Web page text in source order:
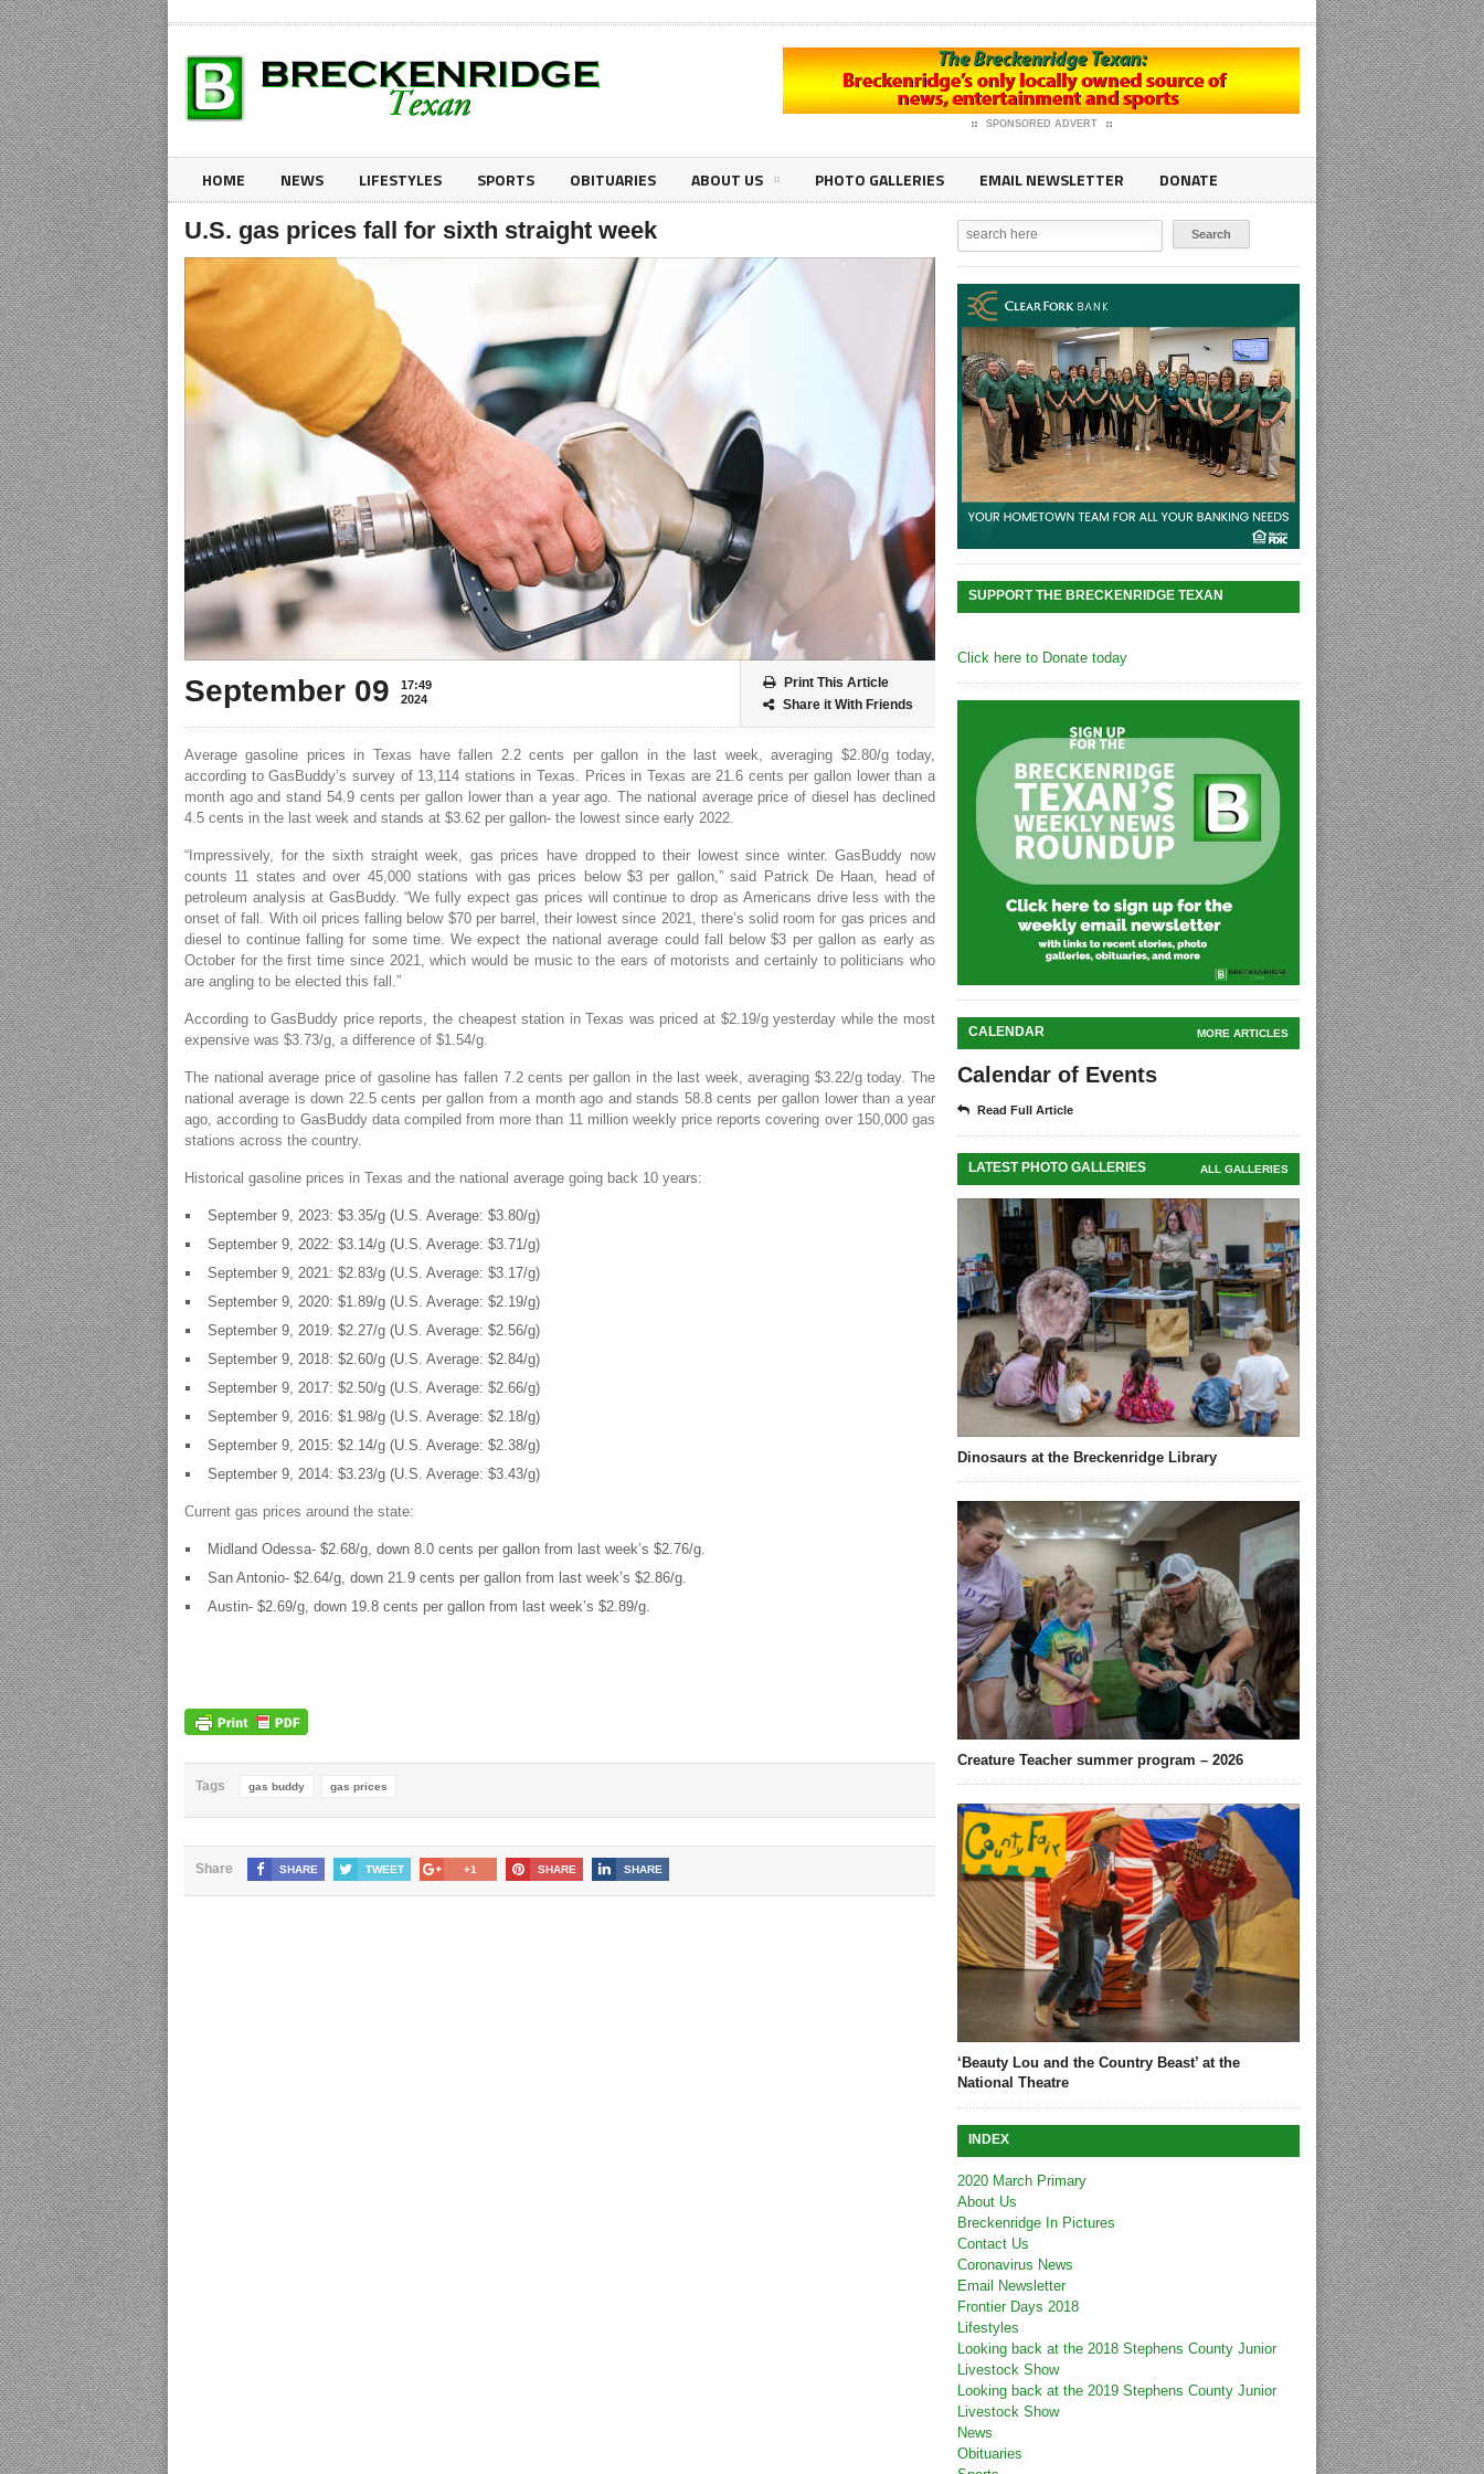
SPONSORED ADVERT
HOME NEWS LIFESTYLES SPORTS OBITUARIES ABOUT US PHOTO GALLERIES EMAIL NEWSLETTER DONATE
U.S. gas prices fall for sixth straight week
September 09
17:49
2024
Print This Article
Share it With Friends
Average gasoline prices in Texas have fallen 2.2 cents per gallon in the last week, averaging $2.80/g today,
according to GasBuddy’s survey of 13,114 stations in Texas. Prices in Texas are 21.6 cents per gallon lower than a
month ago and stand 54.9 cents per gallon lower than a year ago. The national average price of diesel has declined
4.5 cents in the last week and stands at $3.62 per gallon- the lowest since early 2022.
“Impressively, for the sixth straight week, gas prices have dropped to their lowest since winter. GasBuddy now
counts 11 states and over 45,000 stations with gas prices below $3 per gallon,” said Patrick De Haan, head of
petroleum analysis at GasBuddy. “We fully expect gas prices will continue to drop as Americans drive less with the
onset of fall. With oil prices falling below $70 per barrel, their lowest since 2021, there’s solid room for gas prices and
diesel to continue falling for some time. We expect the national average could fall below $3 per gallon as early as
October for the first time since 2021, which would be music to the ears of motorists and certainly to politicians who
are angling to be elected this fall.”
According to GasBuddy price reports, the cheapest station in Texas was priced at $2.19/g yesterday while the most
expensive was $3.73/g, a difference of $1.54/g.
The national average price of gasoline has fallen 7.2 cents per gallon in the last week, averaging $3.22/g today. The
national average is down 22.5 cents per gallon from a month ago and stands 58.8 cents per gallon lower than a year
ago, according to GasBuddy data compiled from more than 11 million weekly price reports covering over 150,000 gas
stations across the country.
Historical gasoline prices in Texas and the national average going back 10 years:
September 9, 2023: $3.35/g (U.S. Average: $3.80/g)
September 9, 2022: $3.14/g (U.S. Average: $3.71/g)
September 9, 2021: $2.83/g (U.S. Average: $3.17/g)
September 9, 2020: $1.89/g (U.S. Average: $2.19/g)
September 9, 2019: $2.27/g (U.S. Average: $2.56/g)
September 9, 2018: $2.60/g (U.S. Average: $2.84/g)
September 9, 2017: $2.50/g (U.S. Average: $2.66/g)
September 9, 2016: $1.98/g (U.S. Average: $2.18/g)
September 9, 2015: $2.14/g (U.S. Average: $2.38/g)
September 9, 2014: $3.23/g (U.S. Average: $3.43/g)
Current gas prices around the state:
Midland Odessa- $2.68/g, down 8.0 cents per gallon from last week’s $2.76/g.
San Antonio- $2.64/g, down 21.9 cents per gallon from last week’s $2.86/g.
Austin- $2.69/g, down 19.8 cents per gallon from last week’s $2.89/g.
Tags gas buddy gas prices
Share SHARE TWEET +1 SHARE SHARE
SUPPORT THE BRECKENRIDGE TEXAN
Click here to Donate today
CALENDAR MORE ARTICLES
Calendar of Events
Read Full Article
LATEST PHOTO GALLERIES ALL GALLERIES
Dinosaurs at the Breckenridge Library
Creature Teacher summer program – 2026
‘Beauty Lou and the Country Beast’ at the
National Theatre
INDEX
2020 March Primary
About Us
Breckenridge In Pictures
Contact Us
Coronavirus News
Email Newsletter
Frontier Days 2018
Lifestyles
Looking back at the 2018 Stephens County Junior
Livestock Show
Looking back at the 2019 Stephens County Junior
Livestock Show
News
Obituaries